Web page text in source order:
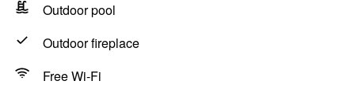
Outdoor pool
Outdoor fireplace
Free Wi-Fi